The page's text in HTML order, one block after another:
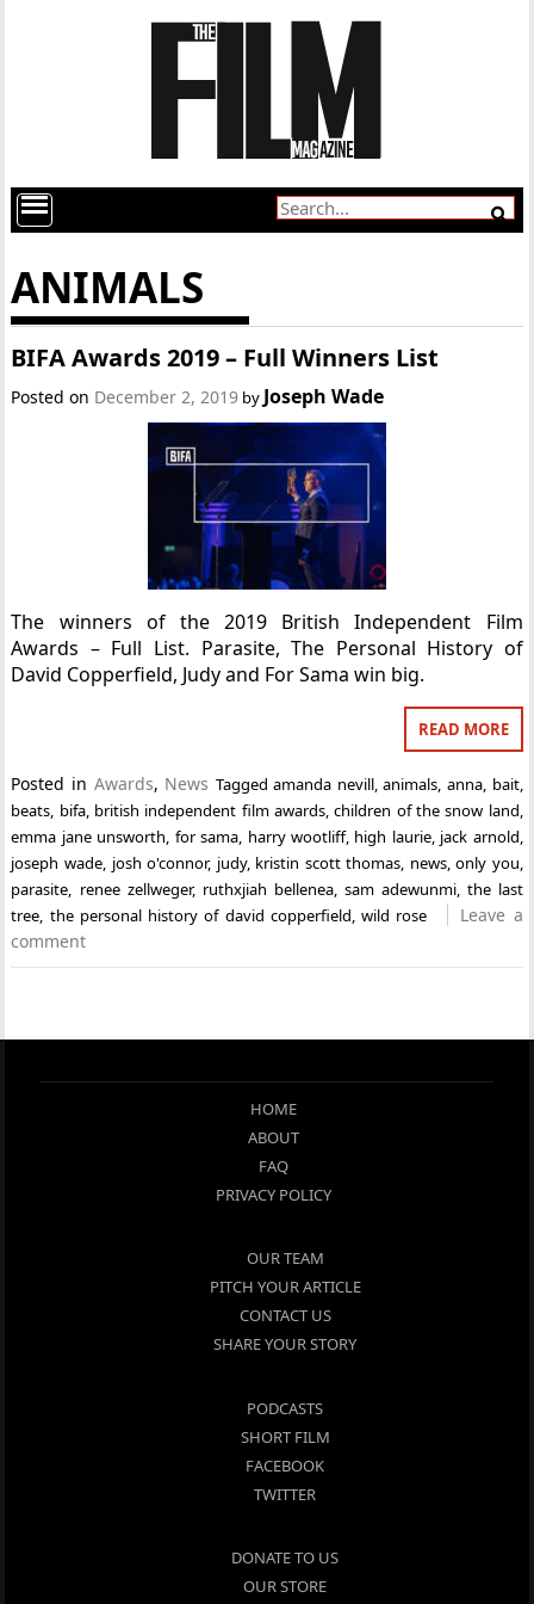
ANIMALS
BIFA Awards 2019 – Full Winners List
Posted on December 2, 2019 by Joseph Wade
The winners of the 2019 British Independent Film
Awards – Full List. Parasite, The Personal History of
David Copperfield, Judy and For Sama win big.
READ MORE
Posted in Awards, News Taggedamanda nevill,animals, anna, bait,
beats, bifa, british independent film awards,children of the snow land,
emma jane unsworth, for sama, harry wootliff, high laurie, jack arnold,
joseph wade, josh o'connor, judy, kristin scott thomas, news,only you,
parasite, renee zellweger, ruthxjiah bellenea, sam adewunmi, the last
tree, the personal history of david copperfield, wild rose
Leave a
comment
HOME
ABOUT
FAQ
PRIVACY POLICY
OUR TEAM
PITCH YOUR ARTICLE
CONTACT US
SHARE YOUR STORY
PODCASTS
SHORT FILM
FACEBOOK
TWITTER
DONATE TO US
OUR STORE